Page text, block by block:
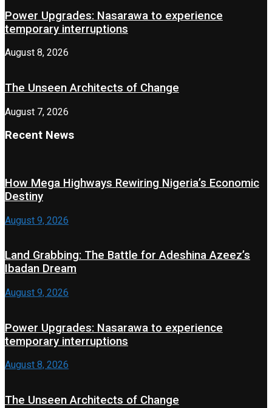
Power Upgrades: Nasarawa to experience
temporary interruptions
August 8, 2026
The Unseen Architects of Change
August 7, 2026
Recent News
How Mega Highways Rewiring Nigeria’s Economic
Destiny
August 9, 2026
Land Grabbing: The Battle for Adeshina Azeez’s
Ibadan Dream
August 9, 2026
Power Upgrades: Nasarawa to experience
temporary interruptions
August 8, 2026
The Unseen Architects of Change